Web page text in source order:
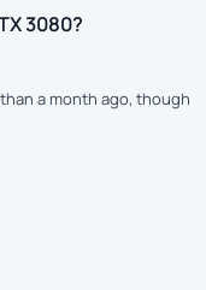
3080?
a month ago, though